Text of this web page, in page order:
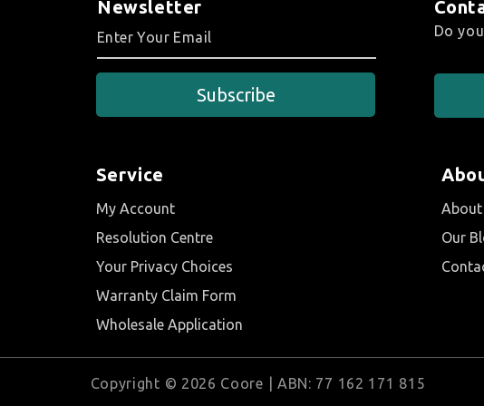
Newsletter
Subscribe
Do
Service
My Account
Resolution Centre
Your Privacy Choices
Warranty Claim Form
Wholesale Application
About
Our
Copyright © 2026 Coore | ABN: 77 162 171 815